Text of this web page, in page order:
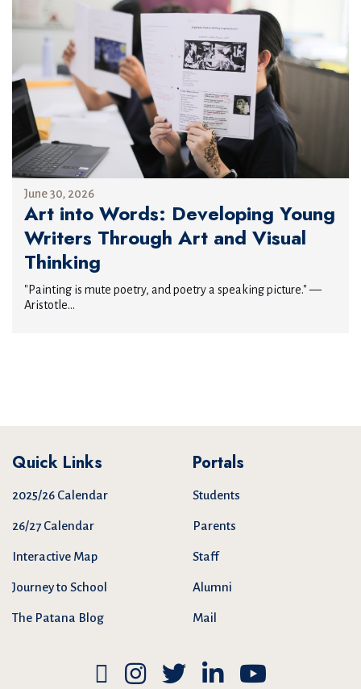
June 30, 2026
Art into Words: Developing Young
Writers Through Art and Visual
Thinking
"Painting is mute poetry, and poetry a speaking picture." —
Aristotle...
Quick Links
2025/26 Calendar
26/27 Calendar
Interactive Map
Journey to School
The Patana Blog
Portals
Students
Parents
Staff
Alumni
Mail